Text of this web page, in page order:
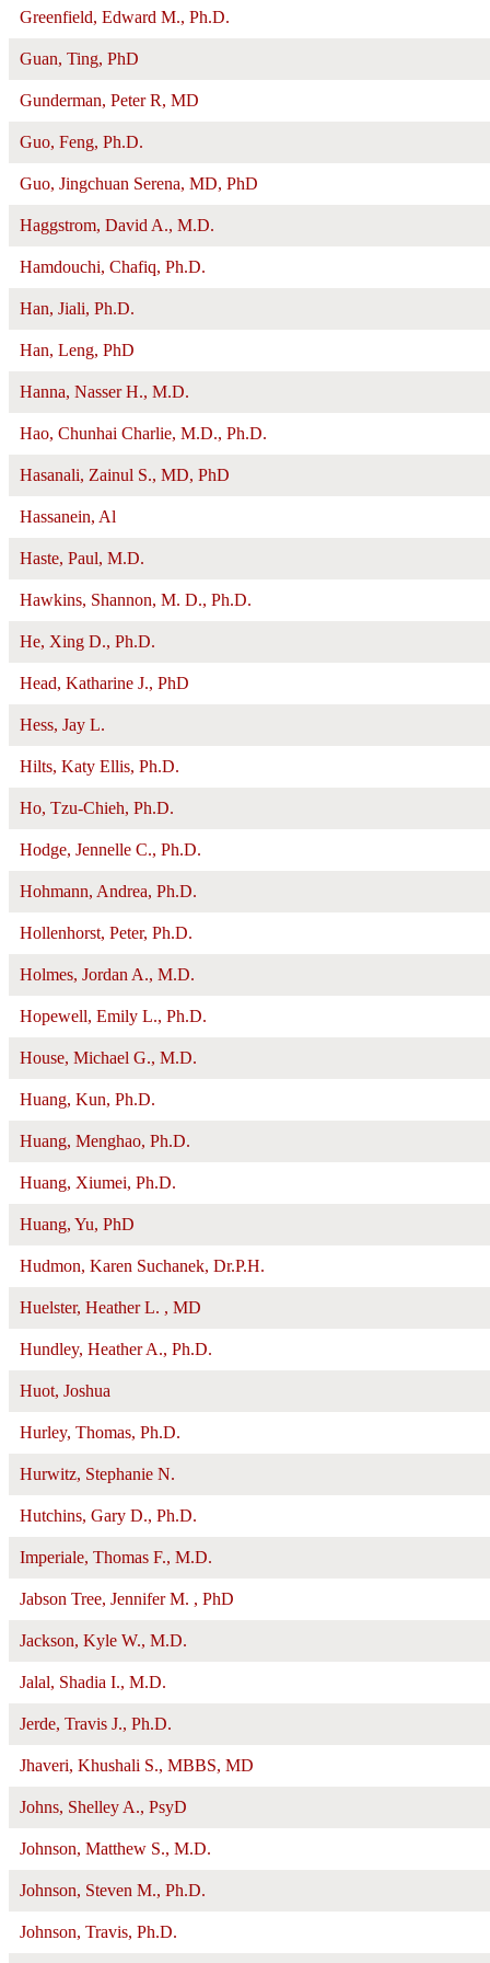
Greenfield, Edward M., Ph.D.
Guan, Ting, PhD
Gunderman, Peter R, MD
Guo, Feng, Ph.D.
Guo, Jingchuan Serena, MD, PhD
Haggstrom, David A., M.D.
Hamdouchi, Chafiq, Ph.D.
Han, Jiali, Ph.D.
Han, Leng, PhD
Hanna, Nasser H., M.D.
Hao, Chunhai Charlie, M.D., Ph.D.
Hasanali, Zainul S., MD, PhD
Hassanein, Al
Haste, Paul, M.D.
Hawkins, Shannon, M. D., Ph.D.
He, Xing D., Ph.D.
Head, Katharine J., PhD
Hess, Jay L.
Hilts, Katy Ellis, Ph.D.
Ho, Tzu-Chieh, Ph.D.
Hodge, Jennelle C., Ph.D.
Hohmann, Andrea, Ph.D.
Hollenhorst, Peter, Ph.D.
Holmes, Jordan A., M.D.
Hopewell, Emily L., Ph.D.
House, Michael G., M.D.
Huang, Kun, Ph.D.
Huang, Menghao, Ph.D.
Huang, Xiumei, Ph.D.
Huang, Yu, PhD
Hudmon, Karen Suchanek, Dr.P.H.
Huelster, Heather L. , MD
Hundley, Heather A., Ph.D.
Huot, Joshua
Hurley, Thomas, Ph.D.
Hurwitz, Stephanie N.
Hutchins, Gary D., Ph.D.
Imperiale, Thomas F., M.D.
Jabson Tree, Jennifer M. , PhD
Jackson, Kyle W., M.D.
Jalal, Shadia I., M.D.
Jerde, Travis J., Ph.D.
Jhaveri, Khushali S., MBBS, MD
Johns, Shelley A., PsyD
Johnson, Matthew S., M.D.
Johnson, Steven M., Ph.D.
Johnson, Travis, Ph.D.